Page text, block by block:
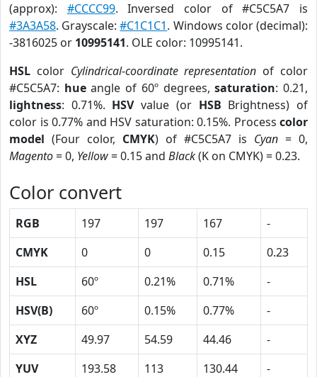
(approx): #CCCC99. Inversed color of #C5C5A7 is
#3A3A58. Grayscale:#C1C1C1. Windows color (decimal):
-3816025 or 10995141. OLE color: 10995141.
HSL color Cylindrical-coordinate representation of color
#C5C5A7: hueangle of 60º degrees,saturation: 0.21,
lightness: 0.71%. HSVvalue (or HSB Brightness) of
color is 0.77% and HSV saturation: 0.15%. Process color
model (Four color, CMYK) of #C5C5A7 is Cyan = 0,
Magento= 0, Yellow= 0.15 and Black(K on CMYK) = 0.23.
Color convert
RGB 197 197 167
-
CMYK
0 0 0.15
0.23
HSL
60º 0.21% 0.71%
-
HSV(B)
60º 0.15% 0.77%
-
XYZ
49.97 54.59 44.46
-
YUV
193.58 113 130.44 -